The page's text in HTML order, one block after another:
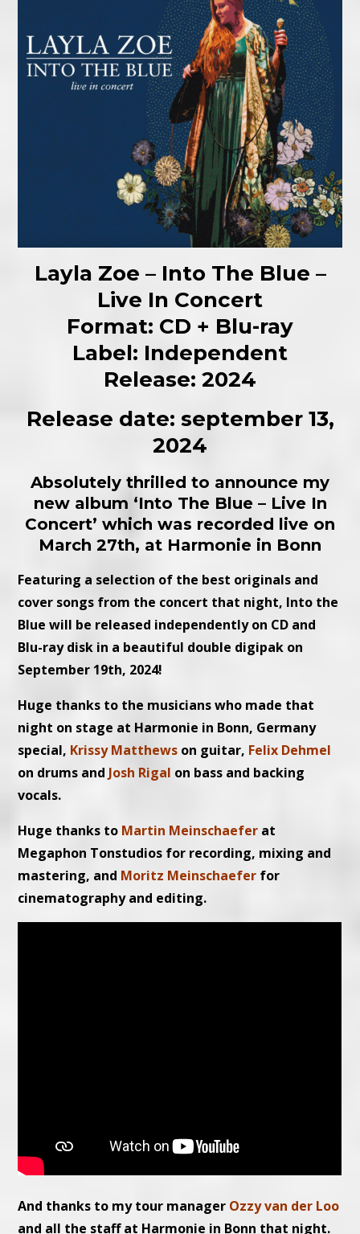
Layla Zoe – Into The Blue –
Live In Concert
Format: CD + Blu-ray
Label: Independent
Release: 2024
Release date: september 13,
2024
Absolutely thrilled to announce my
new album ‘Into The Blue – Live In
Concert’ which was recorded live on
March 27th, at Harmonie in Bonn
Featuring a selection of the best originals and
cover songs from the concert that night, Into the
Blue will be released independently on CD and
Blu-ray disk in a beautiful double digipak on
September 19th, 2024!
Huge thanks to the musicians who made that
night on stage at Harmonie in Bonn, Germany
special, Krissy Matthews on guitar, Felix Dehmel
on drums and Josh Rigal on bass and backing
vocals.
Huge thanks to Martin Meinschaefer at
Megaphon Tonstudios for recording, mixing and
mastering, and Moritz Meinschaefer for
cinematography and editing.
And thanks to my tour manager Ozzy van der Loo
and all the staff at Harmonie in Bonn that night.